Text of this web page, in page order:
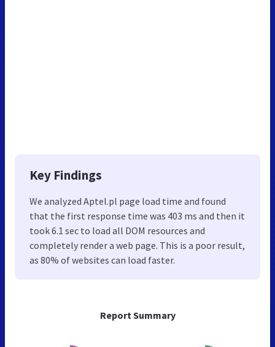
Report Summary
Key Findings
We analyzed Aptel.pl page load time and found
that the first response time was 403 ms and then it
took 6.1 sec to load all DOM resources and
completely render a web page. This is a poor result,
as 80% of websites can load faster.